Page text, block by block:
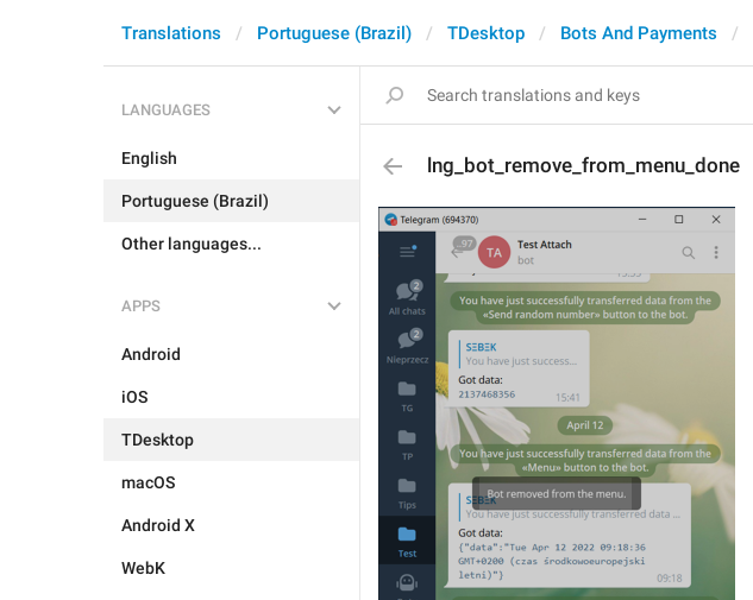
Translations Portuguese (Brazil) TDesktop Bots And Payments
LANGUAGES
English
Portuguese (Brazil)
Other languages...
APPS
Android
iOS
TDesktop
macOS
Android X
WebK
lng_bot_remove_from_menu_done